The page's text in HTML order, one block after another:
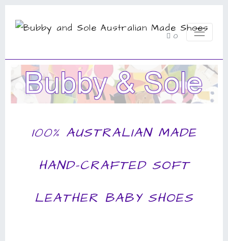
0
100% AUSTRALIAN MADE
HAND-CRAFTED SOFT
LEATHER BABY SHOES